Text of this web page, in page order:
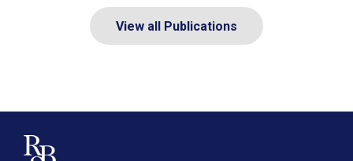
View all Publications